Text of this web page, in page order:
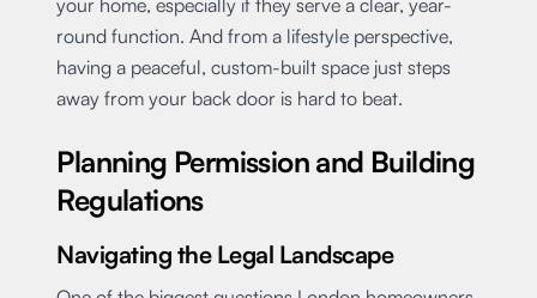
round function. And from a lifestyle perspective,
having a peaceful, custom-built space just steps
away from your back door is hard to beat.
Planning Permission and Building
Regulations
Navigating the Legal Landscape